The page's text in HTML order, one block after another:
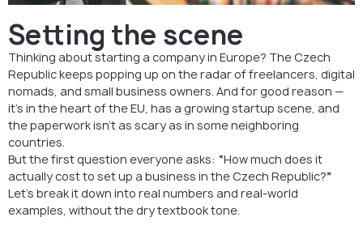
Setting the scene
Thinking about starting a company in Europe? The Czech
Republic keeps popping up on the radar of freelancers, digital
nomads, and small business owners. And for good reason —
it’s in the heart of the EU, has a growing startup scene, and
the paperwork isn’t as scary as in some neighboring
countries.
But the first question everyone asks: “How much does it
actually cost to set up a business in the Czech Republic?”
Let’s break it down into real numbers and real-world
examples, without the dry textbook tone.